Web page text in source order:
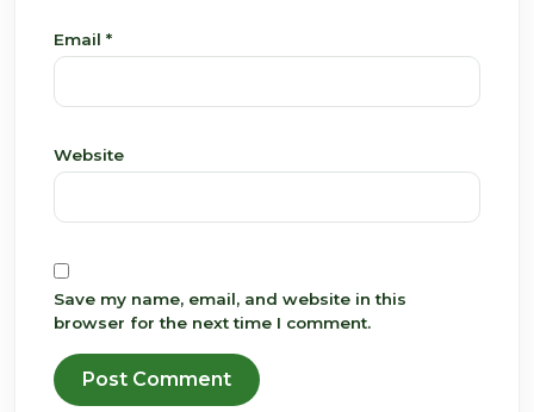
Email *
Website
Save my name, email, and website in this
browser for the next time I comment.